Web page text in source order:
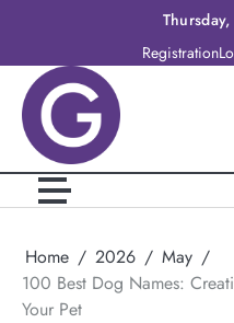
content
Registration
Home 2026
May
100 Best Dog Names:
Your Pet